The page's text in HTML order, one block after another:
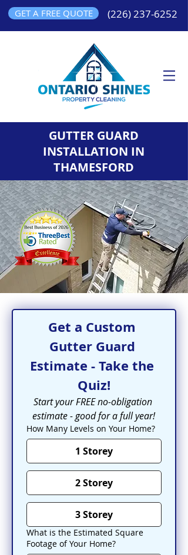
GET A FREE QUOTE (226) 237-6252
GUTTER GUARD
INSTALLATION IN
THAMESFORD
Get a Custom
Gutter Guard
Estimate - Take the
Quiz!
Start your FREE no-obligation
estimate - good for a full year!
How Many Levels on Your Home?
1 Storey
2 Storey
3 Storey
What is the Estimated Square
Footage of Your Home?